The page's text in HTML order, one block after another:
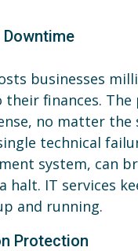
Downtime
businesses
their finances.
no matter the
technical
system, can
halt. IT services
and running.
Protection